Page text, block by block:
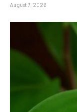
August 7, 2026